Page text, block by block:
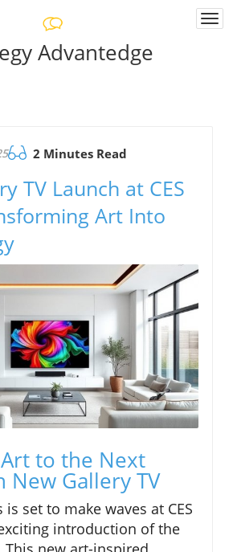
Advantedge
2 Minutes Read
TV Launch at CES
Art Into
Art to the Next
New Gallery TV
is set to make waves at CES
introduction of the